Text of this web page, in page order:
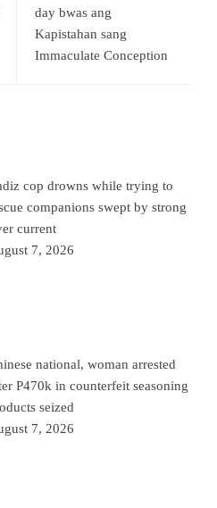
day bwas ang
Kapistahan sang
Immaculate Conception
cop drowns while trying to
companions swept by strong
current
7, 2026
national, woman arrested
P470k in counterfeit seasoning
seized
7, 2026